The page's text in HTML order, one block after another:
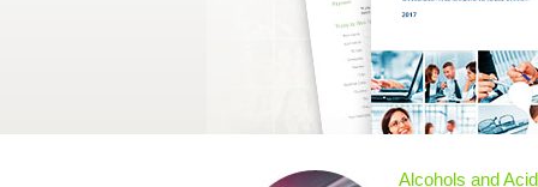
Alcohols and